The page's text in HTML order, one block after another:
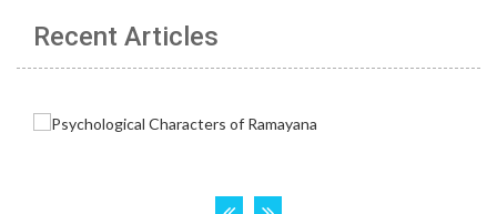
Recent Articles